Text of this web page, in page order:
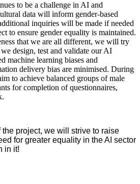
to be a challenge in AI and
data will inform gender-based
inquiries will be made if needed
to ensure gender equality is maintained.
that we are all different, we will try
design, test and validate our AI
machine learning biases and
delivery bias are minimised. During
to achieve balanced groups of male
for completion of questionnaires,
project, we will strive to raise
for greater equality in the AI sector
in it!